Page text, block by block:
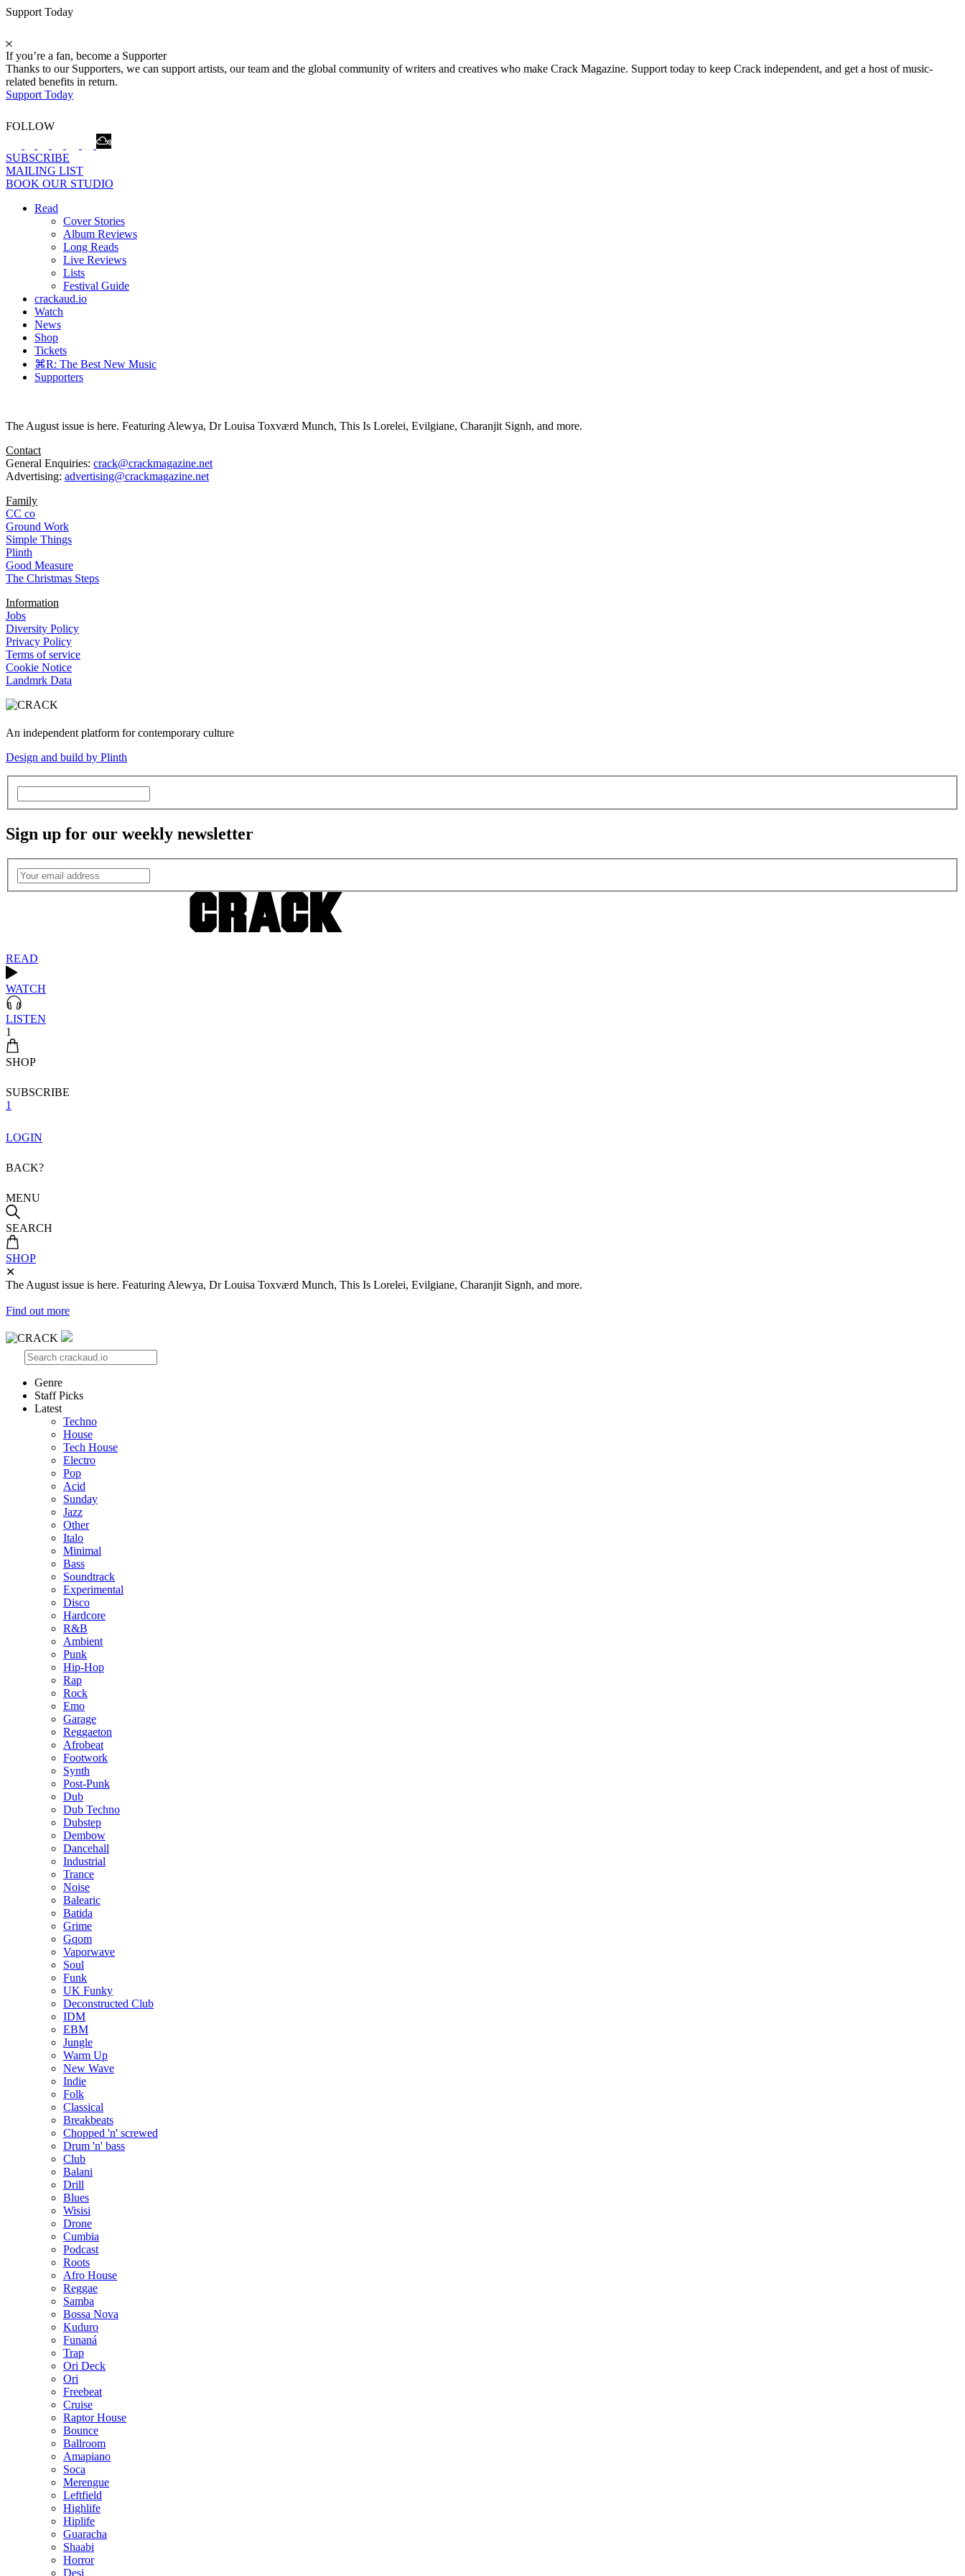
Support Today
If you’re a fan, become a Supporter
Thanks to our Supporters, we can support artists, our team and the global community of writers and creatives who make Crack Magazine. Support today to keep Crack independent, and get a host of music-
related benefits in return.
Support Today
FOLLOW
SUBSCRIBE
MAILING LIST
BOOK OUR STUDIO
Read
Cover Stories
Album Reviews
Long Reads
Live Reviews
Lists
Festival Guide
crackaud.io
Watch
News
Shop
Tickets
⌘R: The Best New Music
Supporters
The August issue is here. Featuring Alewya, Dr Louisa Toxværd Munch, This Is Lorelei, Evilgiane, Charanjit Signh, and more.
Contact
General Enquiries: crack@crackmagazine.net
Advertising: advertising@crackmagazine.net
Family
CC co
Ground Work
Simple Things
Plinth
Good Measure
The Christmas Steps
Information
Jobs
Diversity Policy
Privacy Policy
Terms of service
Cookie Notice
Landmrk Data
An independent platform for contemporary culture
Design and build by Plinth
Sign up for our weekly newsletter
READ
WATCH
LISTEN
1
SHOP
SUBSCRIBE
1
LOGIN
BACK?
MENU
SEARCH
SHOP
✕
The August issue is here. Featuring Alewya, Dr Louisa Toxværd Munch, This Is Lorelei, Evilgiane, Charanjit Signh, and more.
Find out more
Genre
Staff Picks
Latest
Techno
House
Tech House
Electro
Pop
Acid
Sunday
Jazz
Other
Italo
Minimal
Bass
Soundtrack
Experimental
Disco
Hardcore
R&B
Ambient
Punk
Hip-Hop
Rap
Rock
Emo
Garage
Reggaeton
Afrobeat
Footwork
Synth
Post-Punk
Dub
Dub Techno
Dubstep
Dembow
Dancehall
Industrial
Trance
Noise
Balearic
Batida
Grime
Gqom
Vaporwave
Soul
Funk
UK Funky
Deconstructed Club
IDM
EBM
Jungle
Warm Up
New Wave
Indie
Folk
Classical
Breakbeats
Chopped 'n' screwed
Drum 'n' bass
Club
Balani
Drill
Blues
Wisisi
Drone
Cumbia
Podcast
Roots
Afro House
Reggae
Samba
Bossa Nova
Kuduro
Funaná
Trap
Ori Deck
Ori
Freebeat
Cruise
Raptor House
Bounce
Ballroom
Amapiano
Soca
Merengue
Leftfield
Highlife
Hiplife
Guaracha
Shaabi
Horror
Desi